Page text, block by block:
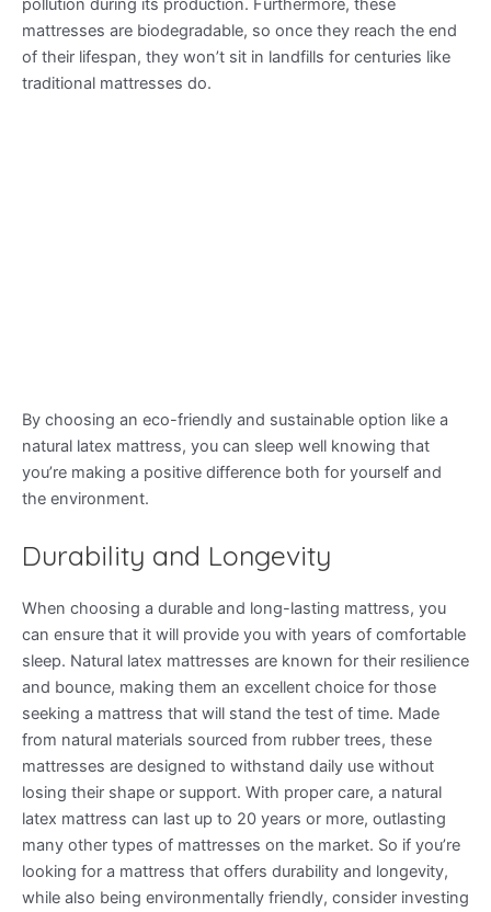
pollution during its production. Furthermore, these
mattresses are biodegradable, so once they reach the end
of their lifespan, they won’t sit in landfills for centuries like
traditional mattresses do.
By choosing an eco-friendly and sustainable option like a
natural latex mattress, you can sleep well knowing that
you’re making a positive difference both for yourself and
the environment.
Durability and Longevity
When choosing a durable and long-lasting mattress, you
can ensure that it will provide you with years of comfortable
sleep. Natural latex mattresses are known for their resilience
and bounce, making them an excellent choice for those
seeking a mattress that will stand the test of time. Made
from natural materials sourced from rubber trees, these
mattresses are designed to withstand daily use without
losing their shape or support. With proper care, a natural
latex mattress can last up to 20 years or more, outlasting
many other types of mattresses on the market. So if you’re
looking for a mattress that offers durability and longevity,
while also being environmentally friendly, consider investing